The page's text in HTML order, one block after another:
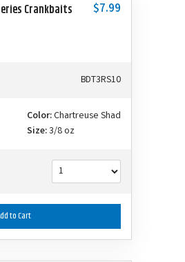
Crankbaits $7.99
BDT3RS10
Color:Chartreuse Shad
Size:3/8 oz
to Cart